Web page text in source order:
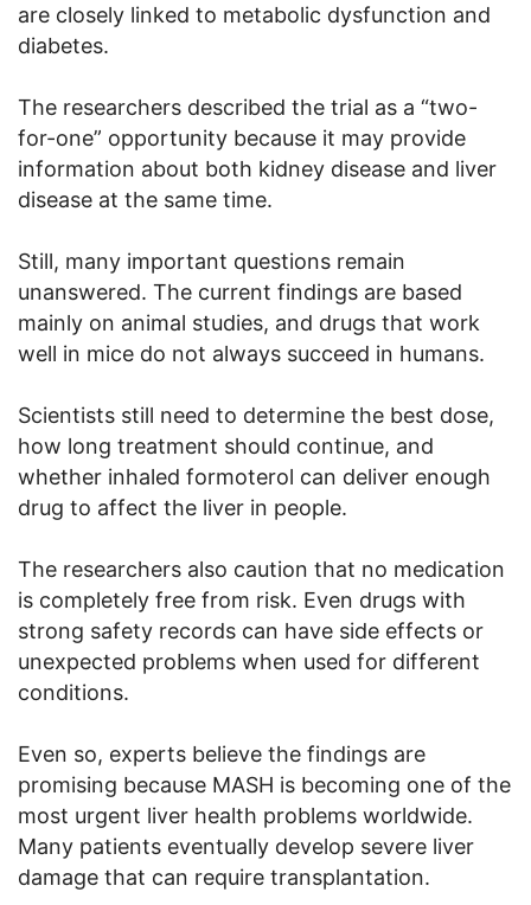
are closely linked to metabolic dysfunction and
diabetes.
The researchers described the trial as a “two-
for-one” opportunity because it may provide
information about both kidney disease and liver
disease at the same time.
Still, many important questions remain
unanswered. The current findings are based
mainly on animal studies, and drugs that work
well in mice do not always succeed in humans.
Scientists still need to determine the best dose,
how long treatment should continue, and
whether inhaled formoterol can deliver enough
drug to affect the liver in people.
The researchers also caution that no medication
is completely free from risk. Even drugs with
strong safety records can have side effects or
unexpected problems when used for different
conditions.
Even so, experts believe the findings are
promising because MASH is becoming one of the
most urgent liver health problems worldwide.
Many patients eventually develop severe liver
damage that can require transplantation.